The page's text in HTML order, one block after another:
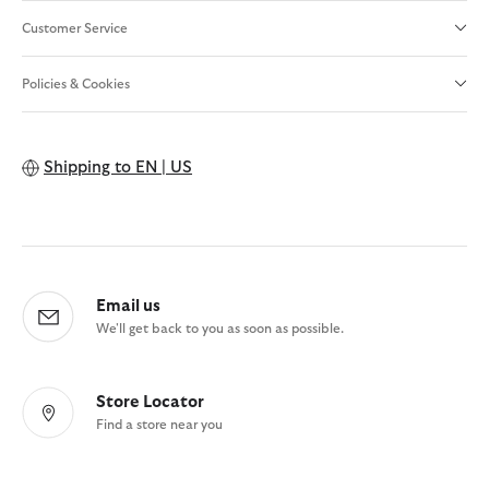
Customer Service
Policies & Cookies
Shipping to EN | US
Email us
We'll get back to you as soon as possible.
Store Locator
Find a store near you